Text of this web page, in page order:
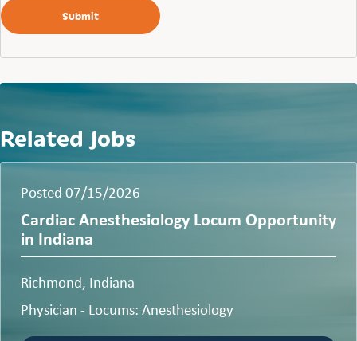
Related Jobs
Posted 07/15/2026
Cardiac Anesthesiology Locum Opportunity
in Indiana
Richmond, Indiana
Physician - Locums: Anesthesiology